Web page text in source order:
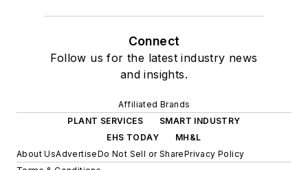
Connect
Follow us for the latest industry news
and insights.
Affiliated Brands
PLANT SERVICES
SMART INDUSTRY
EHS TODAY
MH&L
About UsAdvertiseDo Not Sell or SharePrivacy Policy